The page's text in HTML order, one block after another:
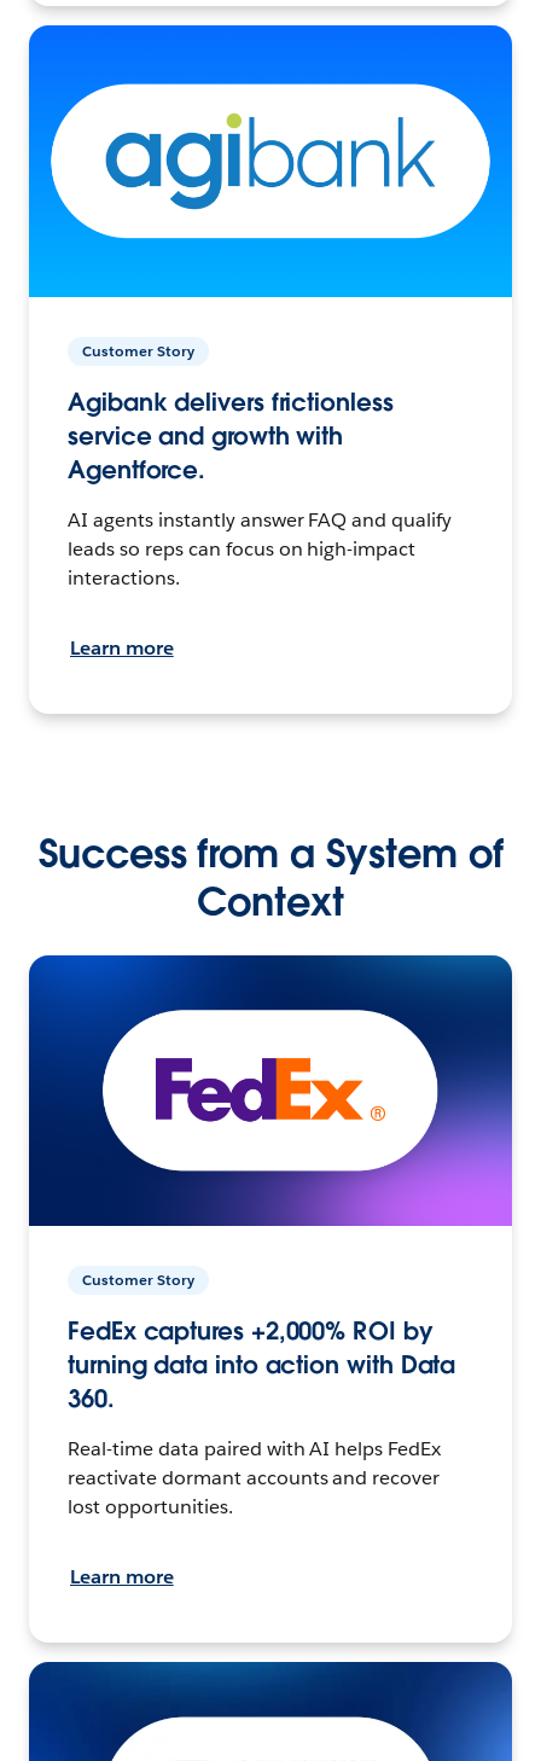
Customer Story
Agibank delivers frictionless
service and growth with
Agentforce.
AI agents instantly answer FAQ and qualify
leads so reps can focus on high-impact
interactions.
Learn more
Success from a System of
Context
Customer Story
FedEx captures +2,000% ROI by
turning data into action with Data
360.
Real-time data paired with AI helps FedEx
reactivate dormant accounts and recover
lost opportunities.
Learn more